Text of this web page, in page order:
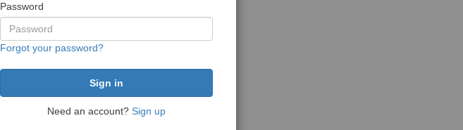
Password
Forgot your password?
Need an account? Sign up